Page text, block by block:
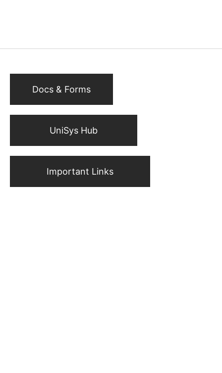
Docs & Forms
UniSys Hub
Important Links